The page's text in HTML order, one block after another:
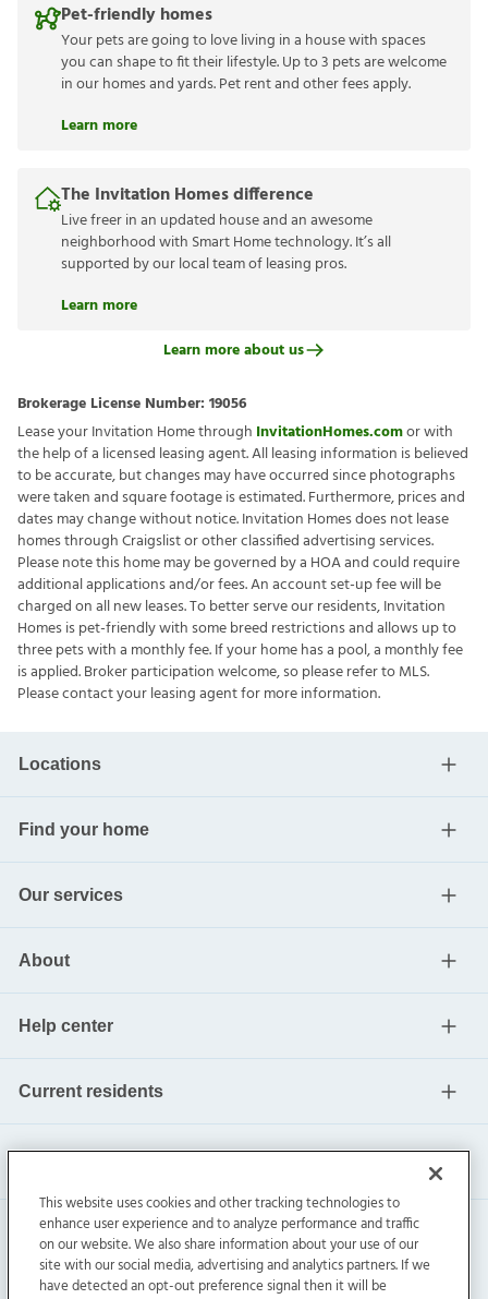
Pet-friendly homes
Your pets are going to love living in a house with spaces
you can shape to fit their lifestyle. Up to 3 pets are welcome
in our homes and yards. Pet rent and other fees apply.
Learn more
The Invitation Homes difference
Live freer in an updated house and an awesome
neighborhood with Smart Home technology. It’s all
supported by our local team of leasing pros.
Learn more
Learn more about us
Brokerage License Number: 19056
Lease your Invitation Home through InvitationHomes.comor with
the help of a licensed leasing agent. All leasing information is believed
to be accurate, but changes may have occurred since photographs
were taken and square footage is estimated. Furthermore, prices and
dates may change without notice. Invitation Homes does not lease
homes through Craigslist or other classified advertising services.
Please note this home may be governed by a HOA and could require
additional applications and/or fees. An account set-up fee will be
charged on all new leases. To better serve our residents, Invitation
Homes is pet-friendly with some breed restrictions and allows up to
three pets with a monthly fee. If your home has a pool, a monthly fee
is applied. Broker participation welcome, so please refer to MLS.
Please contact your leasing agent for more information.
Locations
Find your home
Our services
About
Help center
Current residents
This website uses cookies and other tracking technologies to
enhance user experience and to analyze performance and traffic
on our website. We also share information about your use of our
site with our social media, advertising and analytics partners. If we
have detected an opt-out preference signal then it will be